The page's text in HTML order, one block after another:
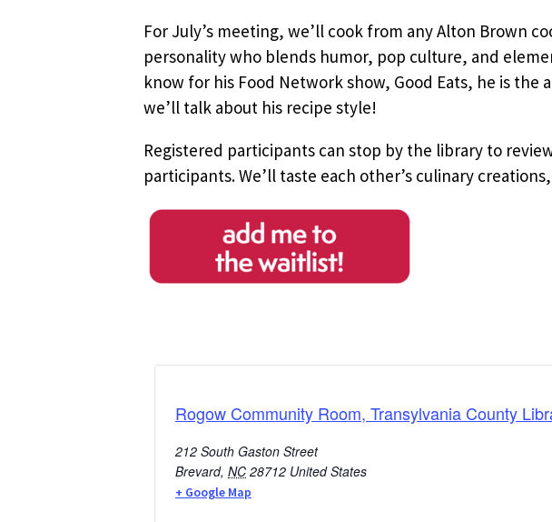
For July’s meeting, we’ll cook from any Alton Brown
personality who blends humor, pop culture, and
know for his Food Network show, Good Eats, he is
we’ll talk about his recipe style!
Registered participants can stop by the library to
participants.We’ll taste each other’s culinary
Rogow Community Room, Transylvania County
212 South Gaston Street
Brevard, NC 28712 United States
+ Google Map